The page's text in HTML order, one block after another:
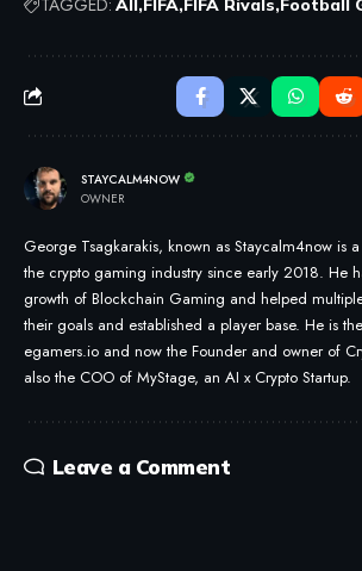
STAYCALM4NOW
OWNER
George Tsagkarakis, known as Staycalm4now is
the crypto gaming industry since early 2018. He
growth of Blockchain Gaming and helped
their goals and established a player base. He is
egamers.io and now the Founder and owner of
also the COO of MyStage, an AI x Crypto Startup.
Leave a Comment